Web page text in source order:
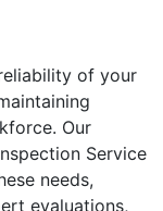
of your
Our
Service
needs,
evaluations,